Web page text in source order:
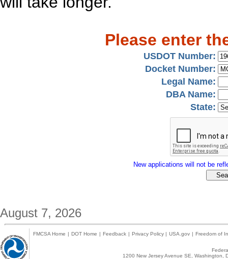
Please enter
USDOT Number:
Docket Number:
Legal Name:
DBA Name:
State:
New applications will not be
August 7, 2026
FMCSA Home | DOT Home | Feedback | Privacy Policy | USA.gov | Freedom of
1200 New Jersey Avenue SE,